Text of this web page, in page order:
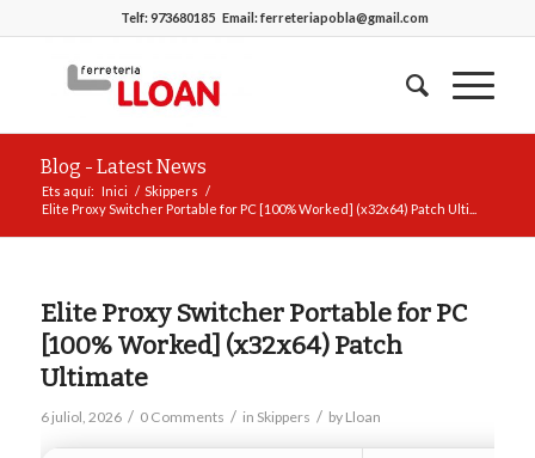
Telf:973680185Email:ferreteriapobla@gmail.com
Blog - Latest News
Ets aquí: Inici / Skippers /
Elite Proxy Switcher Portable for PC [100% Worked] (x32x64) Patch Ulti...
Elite Proxy Switcher Portable for PC
[100% Worked] (x32x64) Patch
Ultimate
6 juliol, 2026 / 0 Comments / in Skippers / by Lloan